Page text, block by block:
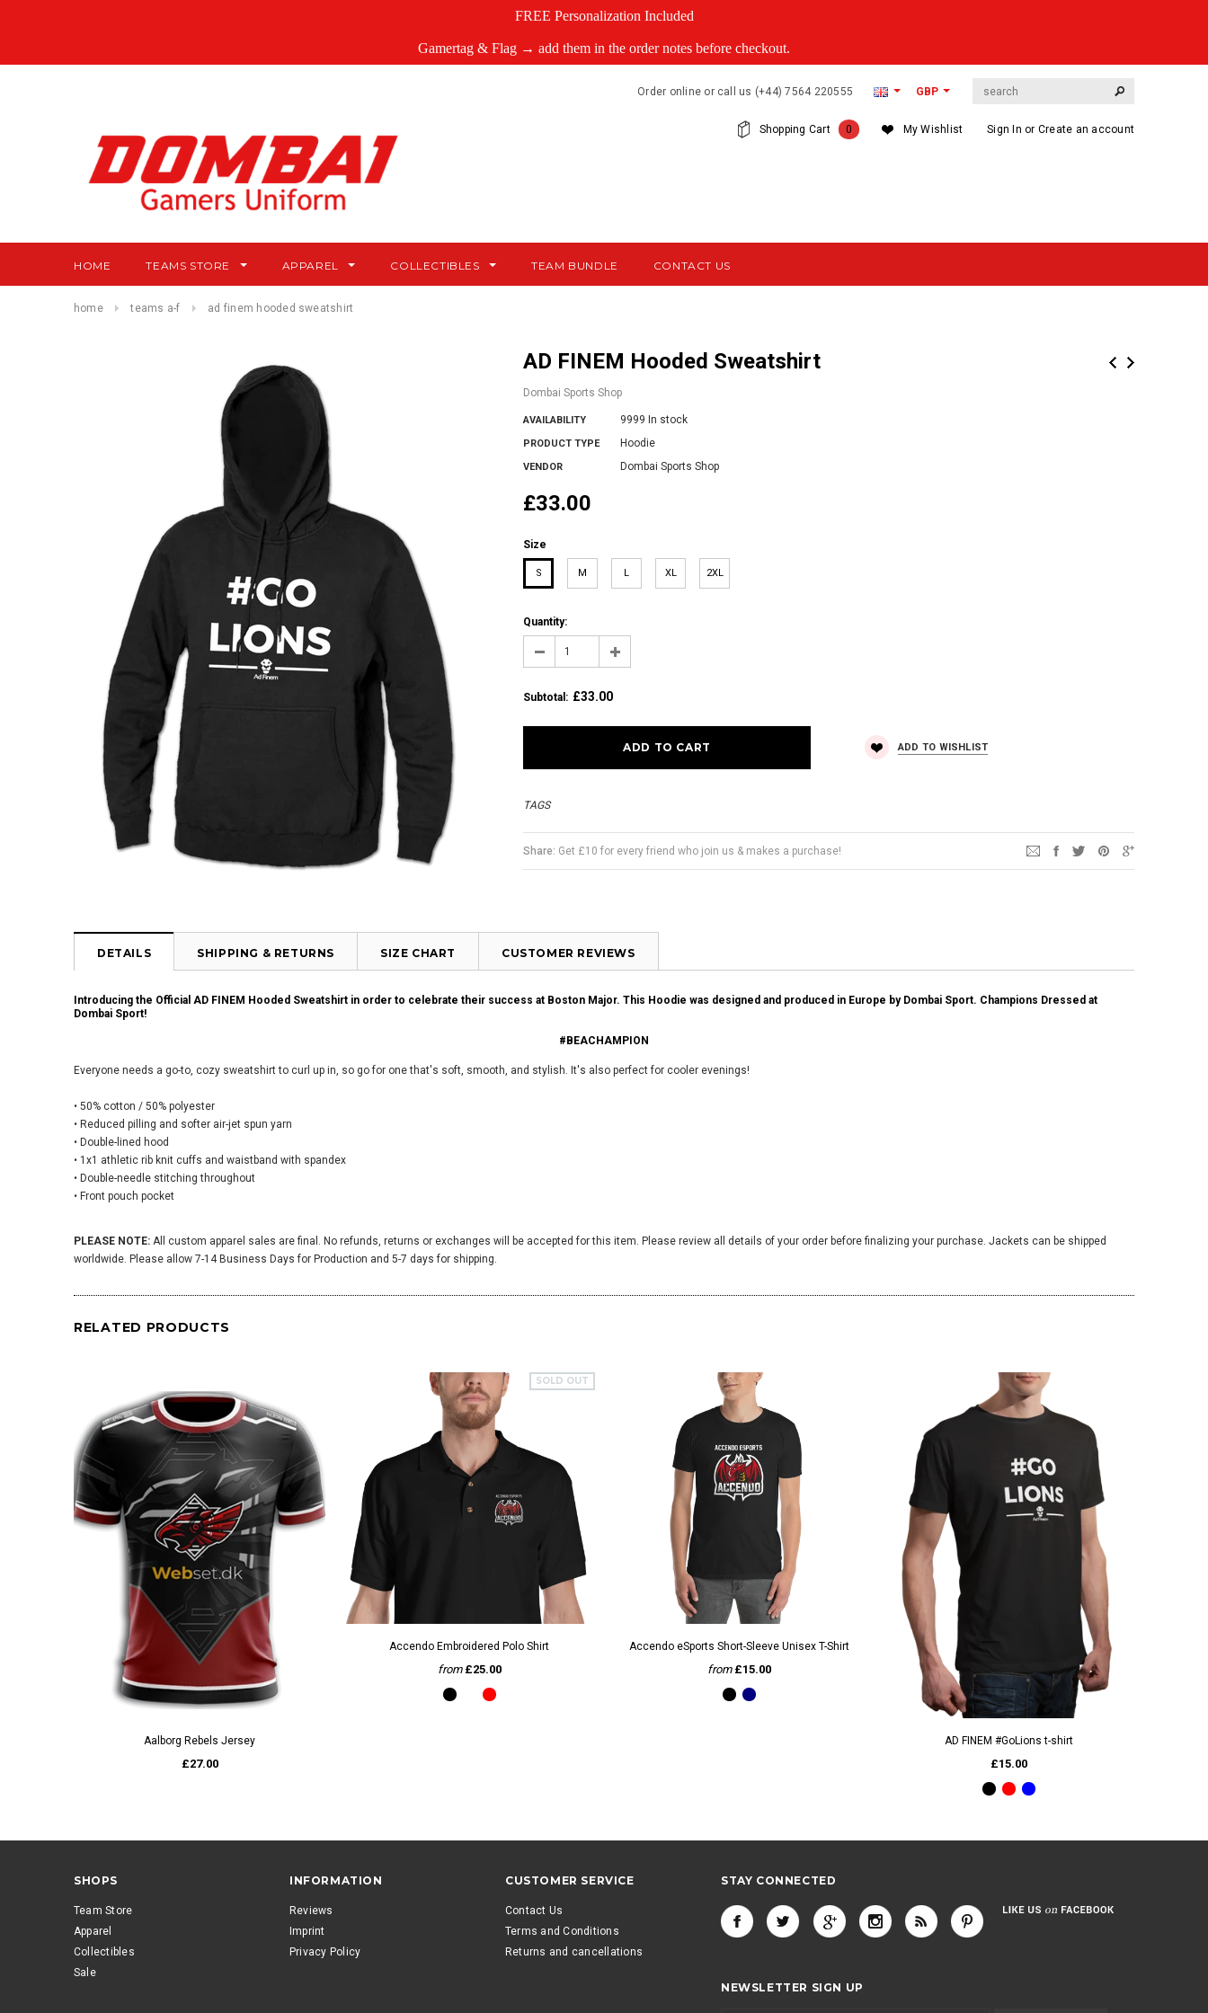
FREE Personalization Included
Gamertag & Flag → add them in the order notes before checkout.
GBP
Order online or call us (+44) 7564 220555
My Wishlist Sign In or Create an account
Shopping Cart 0
HOME TEAMS STORE APPAREL COLLECTIBLES TEAM BUNDLE CONTACT US
home teams a-f ad finem hooded sweatshirt
AD FINEM Hooded Sweatshirt
Dombai Sports Shop
AVAILABILITY 9999 In stock
PRODUCT TYPE Hoodie
VENDOR Dombai Sports Shop
£33.00
Size
S M L XL 2XL
Quantity:
Subtotal : £33.00
ADD TO WISHLIST
TAGS
Share: Get £10 for every friend who join us & makes a purchase!
DETAILS SHIPPING & RETURNS SIZE CHART CUSTOMER REVIEWS
Introducing the Official AD FINEM Hooded Sweatshirt in order to celebrate their success at Boston Major. This Hoodie was designed and produced in Europe by Dombai Sport. Champions Dressed at
Dombai Sport!
#BEACHAMPION
Everyone needs a go-to, cozy sweatshirt to curl up in, so go for one that's soft, smooth, and stylish. It's also perfect for cooler evenings!
• 50% cotton / 50% polyester
• Reduced pilling and softer air-jet spun yarn
• Double-lined hood
• 1x1 athletic rib knit cuffs and waistband with spandex
• Double-needle stitching throughout
• Front pouch pocket
PLEASE NOTE: All custom apparel sales are final. No refunds, returns or exchanges will be accepted for this item. Please review all details of your order before finalizing your purchase. Jackets can be shipped
worldwide. Please allow 7-14 Business Days for Production and 5-7 days for shipping.
RELATED PRODUCTS
QUICK VIEW
Aalborg Rebels Jersey
£27.00
SOLD OUT
Accendo Embroidered Polo Shirt
from £25.00
QUICK VIEW
Accendo eSports Short-Sleeve Unisex T-Shirt
from £15.00
QUICK VIEW
AD FINEM #GoLions t-shirt
£15.00
SHOPS
Team Store
Apparel
Collectibles
Sale
INFORMATION
Reviews
Imprint
Privacy Policy
CUSTOMER SERVICE
Contact Us
Terms and Conditions
Returns and cancellations
STAY CONNECTED
NEWSLETTER SIGN UP